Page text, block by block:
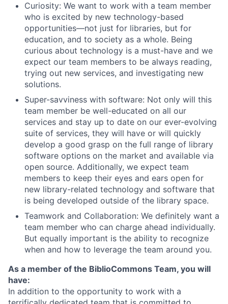
Curiosity: We want to work with a team member
who is excited by new technology-based
opportunities—not just for libraries, but for
education, and to society as a whole. Being
curious about technology is a must-have and we
expect our team members to be always reading,
trying out new services, and investigating new
solutions.
Super-savviness with software: Not only will this
team member be well-educated on all our
services and stay up to date on our ever-evolving
suite of services, they will have or will quickly
develop a good grasp on the full range of library
software options on the market and available via
open source. Additionally, we expect team
members to keep their eyes and ears open for
new library-related technology and software that
is being developed outside of the library space.
Teamwork and Collaboration: We definitely want a
team member who can charge ahead individually.
But equally important is the ability to recognize
when and how to leverage the team around you.
As a member of the BiblioCommons Team, you will
have:
In addition to the opportunity to work with a